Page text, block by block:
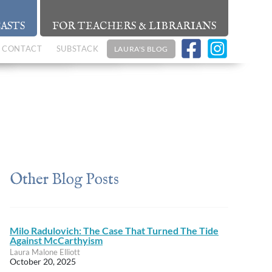
FOR TEACHERS & LIBRARIANS
CONTACT SUBSTACK LAURA'S BLOG
Other Blog Posts
Milo Radulovich: The Case That Turned The Tide
Against McCarthyism
Laura Malone Elliott
October 20, 2025